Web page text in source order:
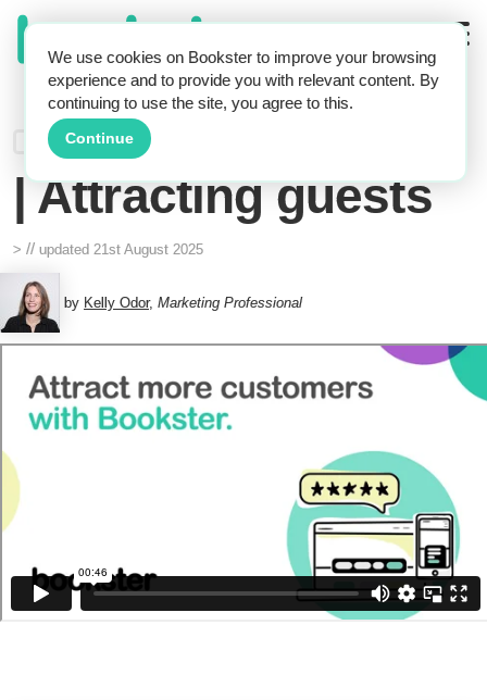
We use cookies on Bookster to improve your browsing
experience and to provide you with relevant content. By
continuing to use the site, you agree to this.
ContinueHoliday rentals
| Attracting guests
> // updated 21st August 2025
by Kelly Odor, Marketing Professional